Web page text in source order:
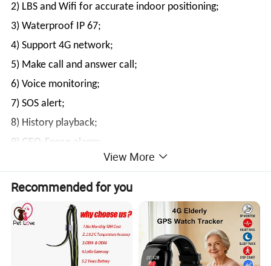
2) LBS and Wifi for accurate indoor positioning;
3) Waterproof IP 67;
4) Support 4G network;
5) Make call and answer call;
6) Voice monitoring;
7) SOS alert;
8) History playback;
9) GEO-Fence alarm;
View More
Recommended for you